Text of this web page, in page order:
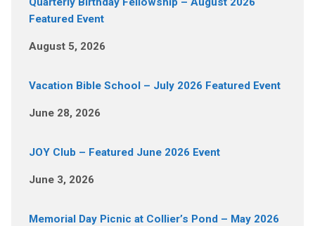
Featured Event
August 5, 2026
Vacation Bible School – July 2026 Featured Event
June 28, 2026
JOY Club – Featured June 2026 Event
June 3, 2026
Memorial Day Picnic at Collier’s Pond – May 2026